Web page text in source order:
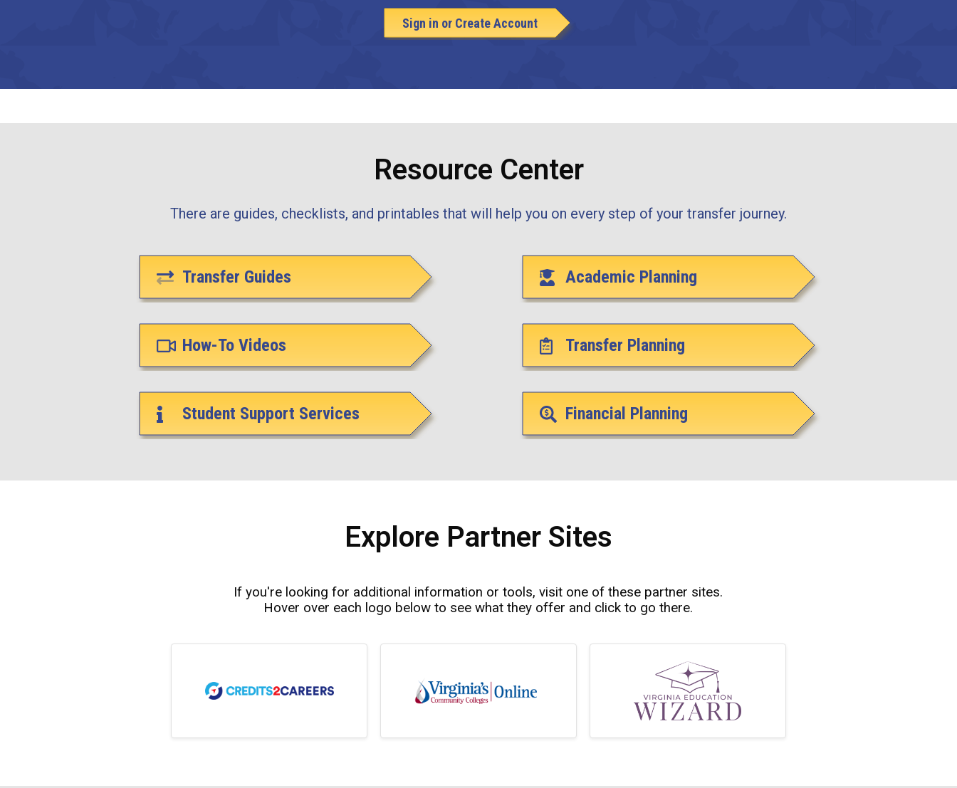
Sign in or Create Account
Resource Center
There are guides, checklists, and printables that will help you on every step of your transfer journey.
Transfer Guides Academic Planning
How-To Videos Transfer Planning
Student Support Services Financial Planning
Explore Partner Sites
If you're looking for additional information or tools, visit one of these partner sites.
Hover over each logo below to see what they offer and click to go there.